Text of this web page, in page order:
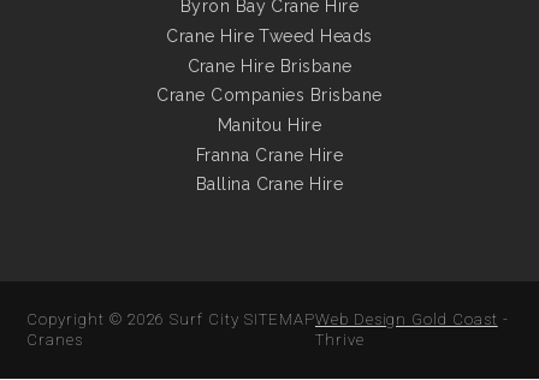
Byron Bay Crane Hire
Crane Hire Tweed Heads
Crane Hire Brisbane
Crane Companies Brisbane
Manitou Hire
Franna Crane Hire
Ballina Crane Hire
Copyright © 2026Surf City
Cranes
SITEMAPWeb Design Gold Coast -
Thrive